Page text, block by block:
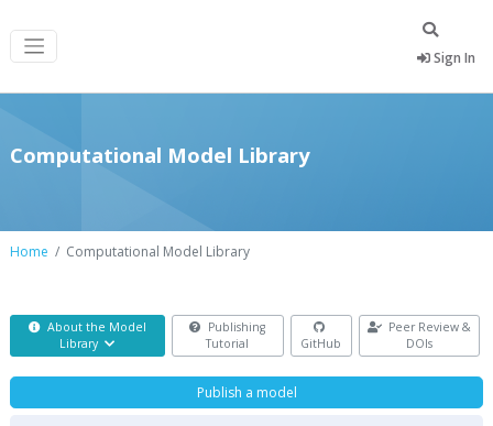
Sign In
Computational Model Library
Home Computational Model Library
About the Model
Library
Publishing
Tutorial
GitHub
Peer Review &
DOIs
Publish a model